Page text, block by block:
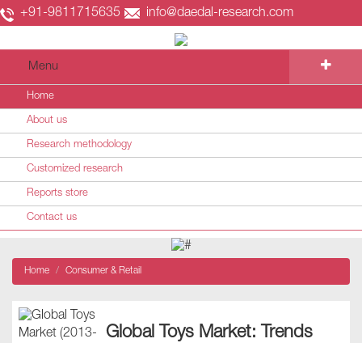
+91-9811715635 info@daedal-research.com
Menu
Home
About us
Research methodology
Customized research
Reports store
Contact us
Home Consumer & Retail
Global Toys Market: Trends